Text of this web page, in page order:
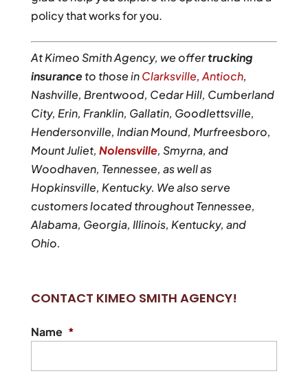
policy that works for you.
At Kimeo Smith Agency, we offertrucking
insuranceto those inClarksville, Antioch,
Nashville, Brentwood, Cedar Hill, Cumberland
City, Erin, Franklin, Gallatin, Goodlettsville,
Hendersonville, Indian Mound, Murfreesboro,
Mount Juliet, Nolensville, Smyrna, and
Woodhaven, Tennessee, as well as
Hopkinsville, Kentucky. We also serve
customers located throughout Tennessee,
Alabama, Georgia, Illinois, Kentucky, and
Ohio.
CONTACT KIMEO SMITH AGENCY!
Name *